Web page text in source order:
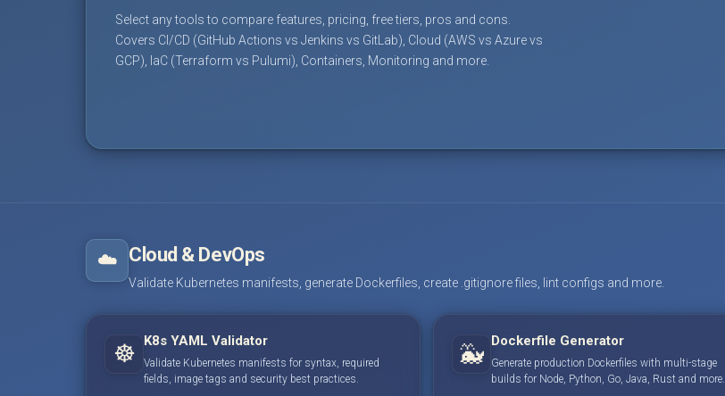
Select any tools to compare features, pricing, free tiers, pros and cons.
Covers CI/CD (GitHub Actions vs Jenkins vs GitLab), Cloud (AWS vs Azure vs
GCP), IaC (Terraform vs Pulumi), Containers, Monitoring and more.
☁️ Cloud & DevOps
Validate Kubernetes manifests, generate Dockerfiles, create .gitignore files, lint configs and more.
☸️ K8s YAML Validator
Validate Kubernetes manifests for syntax, required
fields, image tags and security best practices.
🐳 Dockerfile Generator
Generate production Dockerfiles with multi-stage
builds for Node, Python, Go, Java, Rust and more.